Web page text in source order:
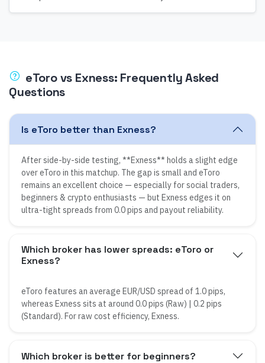
eTorovs Exness: Frequently Asked
Questions
Is eToro better than Exness?
After side-by-side testing, **Exness** holds a slight edge
over eToro in this matchup. The gap is small and eToro
remains an excellent choice — especially for social traders,
beginners & crypto enthusiasts — but Exness edges it on
ultra-tight spreads from 0.0 pips and payout reliability.
Which broker has lower spreads: eToro or
Exness?
eToro features an average EUR/USD spread of 1.0 pips,
whereas Exness sits at around 0.0 pips (Raw) | 0.2 pips
(Standard). For raw cost efficiency, Exness.
Which broker is better for beginners?